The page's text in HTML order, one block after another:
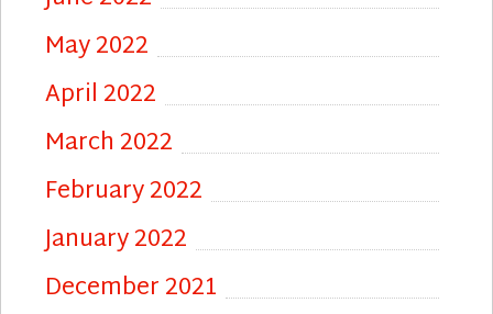
May 2022
April 2022
March 2022
February 2022
January 2022
December 2021